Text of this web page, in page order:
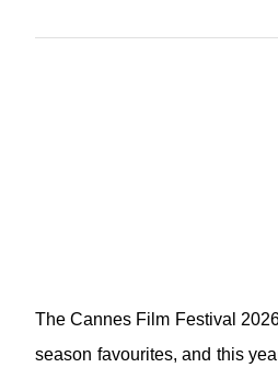
The Cannes Film Festival
season favourites, and this